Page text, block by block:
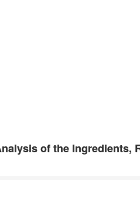
of the Ingredients,